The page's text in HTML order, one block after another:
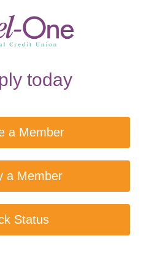
today
a Member
a Member
Status